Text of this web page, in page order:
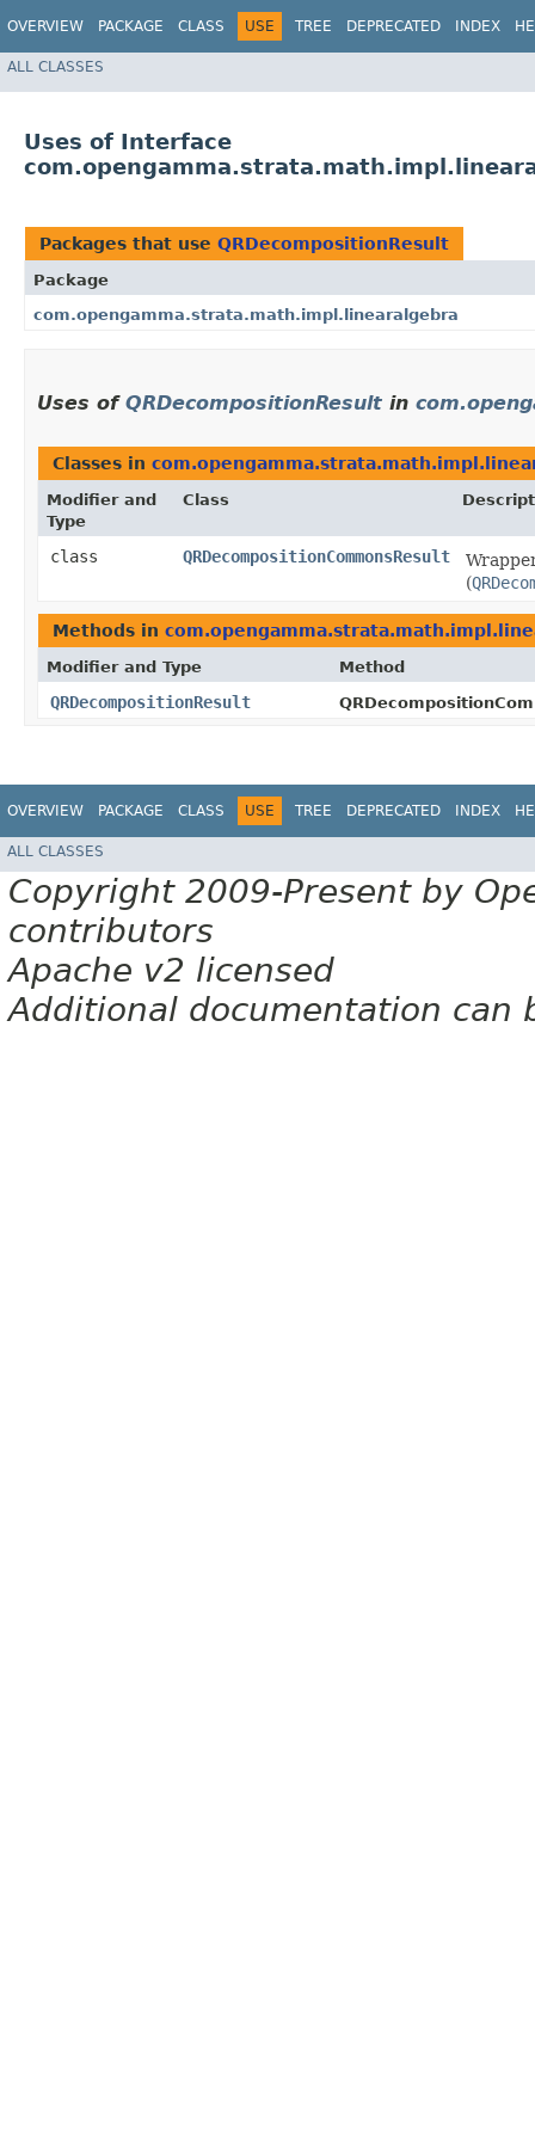
OVERVIEW PACKAGE CLASS USE TREE DEPRECATED INDEX
ALL CLASSES
Uses of Interface
Packages that use QRDecompositionResult
Package
com.opengamma.strata.math.impl.linearalgebra
Uses of QRDecompositionResult in
Classes in
Modifier and
Type
Class
class QRDecompositionCommonsResult
(
Methods in
Modifier and Type Method
QRDecompositionResult
OVERVIEW PACKAGE CLASS USE TREE DEPRECATED INDEX
ALL CLASSES
Copyright 2009-Present by
contributors
Apache v2 licensed
Additional documentation can